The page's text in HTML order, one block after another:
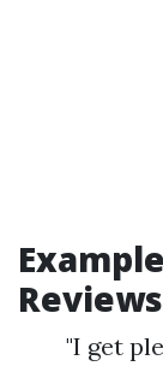
Reviews
"I get